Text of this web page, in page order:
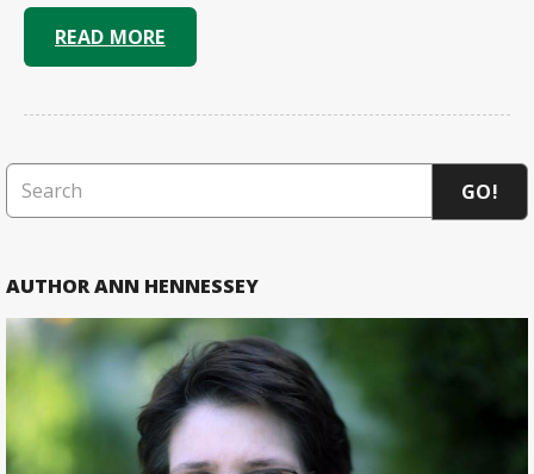
READ MORE
GO!
AUTHOR ANN HENNESSEY